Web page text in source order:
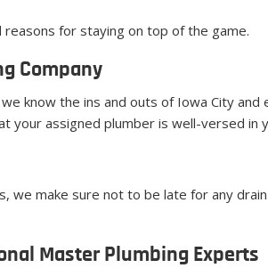
for staying on top of the game.
Company
know the ins and outs of Iowa City
your assigned plumber is well-versed in
we make sure not to be late for any
Master Plumbing Experts